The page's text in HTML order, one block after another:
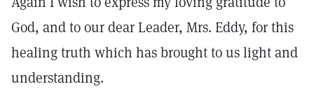
God, and to our dear Leader, Mrs. Eddy, for this
healing truth which has brought to us light and
understanding.